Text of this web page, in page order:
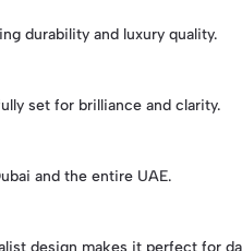
durability and luxury quality.
set for brilliance and clarity.
and the entire UAE.